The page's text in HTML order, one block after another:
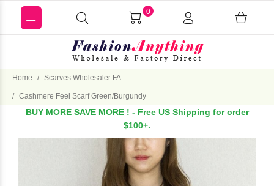
0
Home Scarves Wholesaler FA
Cashmere Feel Scarf Green/Burgundy
BUY MORE SAVE MORE ! - Free US Shipping for order
$100+.